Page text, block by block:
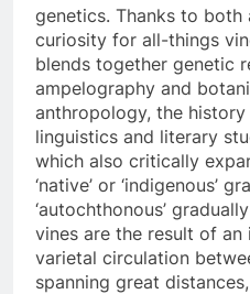
genetics. Thanks to both
curiosity for all-things
blends together genetic
ampelography and
anthropology, the
linguistics and literary
which also critically
‘native’ or ‘indigenous’
‘autochthonous’
vines are the result of an
varietal circulation
spanning great